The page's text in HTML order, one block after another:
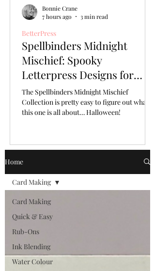
Spellbinders Midnight
Mischief: Spooky
Letterpress Designs for
Halloween
The Spellbinders Midnight Mischief
Collection is pretty easy to figure out what
this one is all about… Halloween!
BetterPress
Bonnie Crane
7 hours ago
3 min read
Home
Card Making
Quick & Easy
Rub-Ons
Ink Blending
Water Colour
Card Making